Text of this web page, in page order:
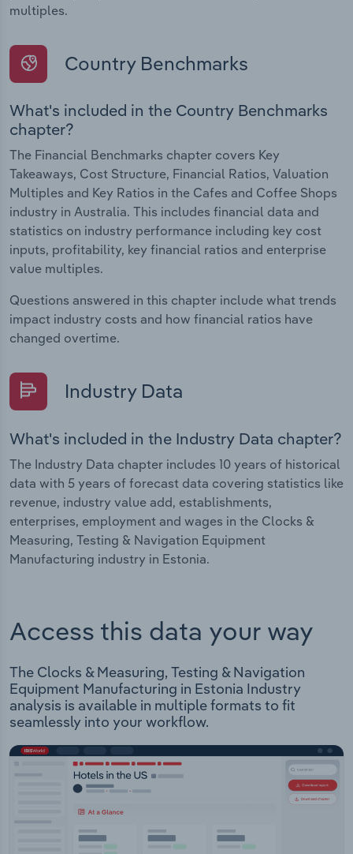
multiples.
Country Benchmarks
What's included in the Country Benchmarks
chapter?
The Financial Benchmarks chapter covers Key
Takeaways, Cost Structure, Financial Ratios, Valuation
Multiples and Key Ratios in the Cafes and Coffee Shops
industry in Australia. This includes financial data and
statistics on industry performance including key cost
inputs, profitability, key financial ratios and enterprise
value multiples.
Questions answered in this chapter include what trends
impact industry costs and how financial ratios have
changed overtime.
Industry Data
What's included in the Industry Data chapter?
The Industry Data chapter includes 10 years of historical
data with 5 years of forecast data covering statistics like
revenue, industry value add, establishments,
enterprises, employment and wages in the Clocks &
Measuring, Testing & Navigation Equipment
Manufacturing industry in Estonia.
Access this data your way
The Clocks & Measuring, Testing & Navigation
Equipment Manufacturing in Estonia Industry
analysis is available in multiple formats to fit
seamlessly into your workflow.